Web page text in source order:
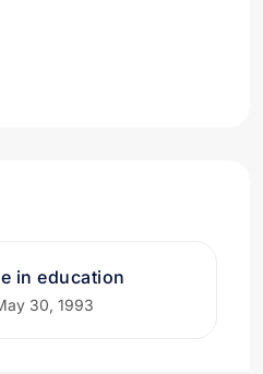
in education
30, 1993